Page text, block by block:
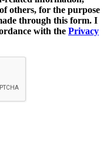
others, for the purpose
through this form. I
with the Privacy